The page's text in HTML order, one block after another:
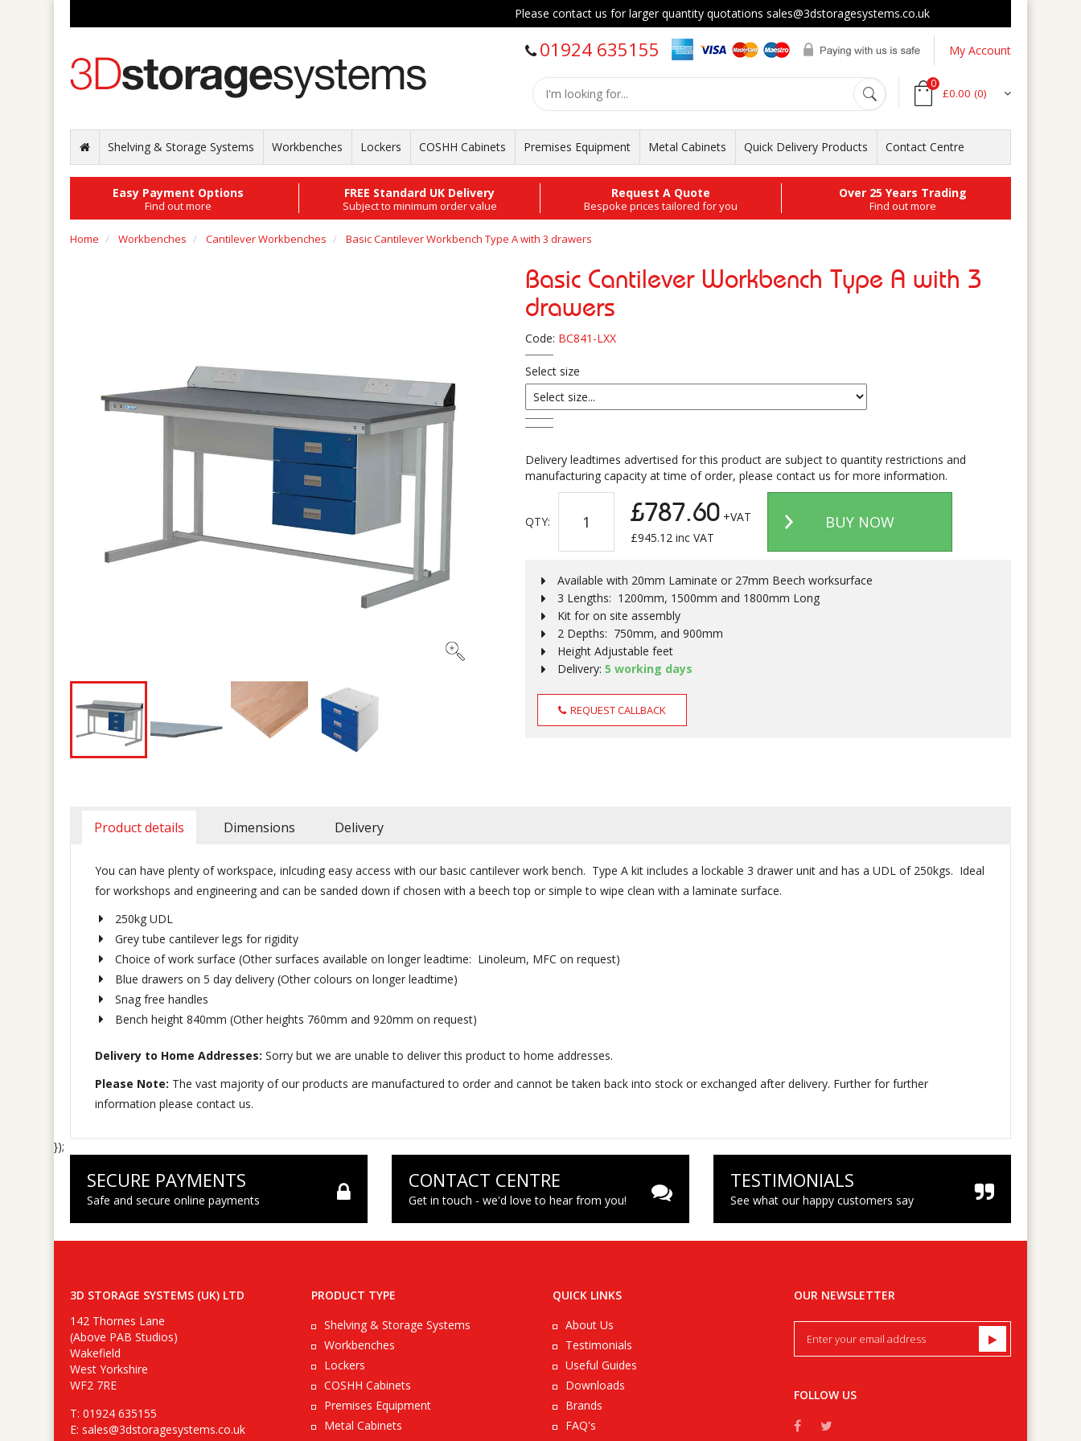
Please contact us for larger quantity quotations sales@3dstoragesystems.co.uk
My Account
01924 635155
£0.00 (0)
0
Shelving & Storage Systems Workbenches Lockers COSHH Cabinets Premises Equipment Metal Cabinets Quick Delivery Products Contact Centre
Easy Payment Options
Find out more
FREE Standard UK Delivery
Subject to minimum order value
Request A Quote
Bespoke prices tailored for you
Over 25 Years Trading
Find out more
Home Workbenches Cantilever Workbenches Basic Cantilever Workbench Type A with 3 drawers
Basic Cantilever Workbench Type A with 3
drawers
Code: BC841-LXX
Select size
Delivery leadtimes advertised for this product are subject to quantity restrictions and
manufacturing capacity at time of order, please contact us for more information.
QTY: £787.60+VAT
£945.12inc VAT
BUY NOW
Available with 20mm Laminate or 27mm Beech worksurface
3 Lengths: 1200mm, 1500mm and 1800mm Long
Kit for on site assembly
2 Depths: 750mm, and 900mm
Height Adjustable feet
Delivery: 5 working days
REQUEST CALLBACK
Product details Dimensions Delivery
You can have plenty of workspace, inlcuding easy access with our basic cantilever work bench. Type A kit includes a lockable 3 drawer unit and has a UDL of 250kgs. Ideal
for workshops and engineering and can be sanded down if chosen with a beech top or simple to wipe clean with a laminate surface.
250kg UDL
Grey tube cantilever legs for rigidity
Choice of work surface (Other surfaces available on longer leadtime: Linoleum, MFC on request)
Blue drawers on 5 day delivery (Other colours on longer leadtime)
Snag free handles
Bench height 840mm (Other heights 760mm and 920mm on request)
Delivery to Home Addresses: Sorry but we are unable to deliver this product to home addresses.
Please Note: The vast majority of our products are manufactured to order and cannot be taken back into stock or exchanged after delivery. Further for further
information please contact us.
});
SECURE PAYMENTS
Safe and secure online payments
CONTACT CENTRE
Get in touch - we'd love to hear from you!
TESTIMONIALS
See what our happy customers say
3D STORAGE SYSTEMS (UK) LTD
142 Thornes Lane
(Above PAB Studios)
Wakefield
West Yorkshire
WF2 7RE
T: 01924 635155
E: sales@3dstoragesystems.co.uk
PRODUCT TYPE
Shelving & Storage Systems
Workbenches
Lockers
COSHH Cabinets
Premises Equipment
Metal Cabinets
QUICK LINKS
About Us
Testimonials
Useful Guides
Downloads
Brands
FAQ's
OUR NEWSLETTER
FOLLOW US